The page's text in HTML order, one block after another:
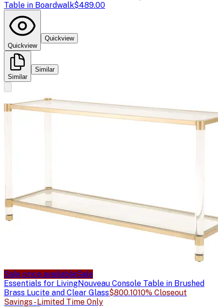
Table in Boardwalk$489.00
Quickview
Quickview
Similar
Similar
Sale price availableSale
Essentials for LivingNouveau Console Table in Brushed
Brass Lucite and Clear Glass$800.1010% Closeout
Savings - Limited Time Only